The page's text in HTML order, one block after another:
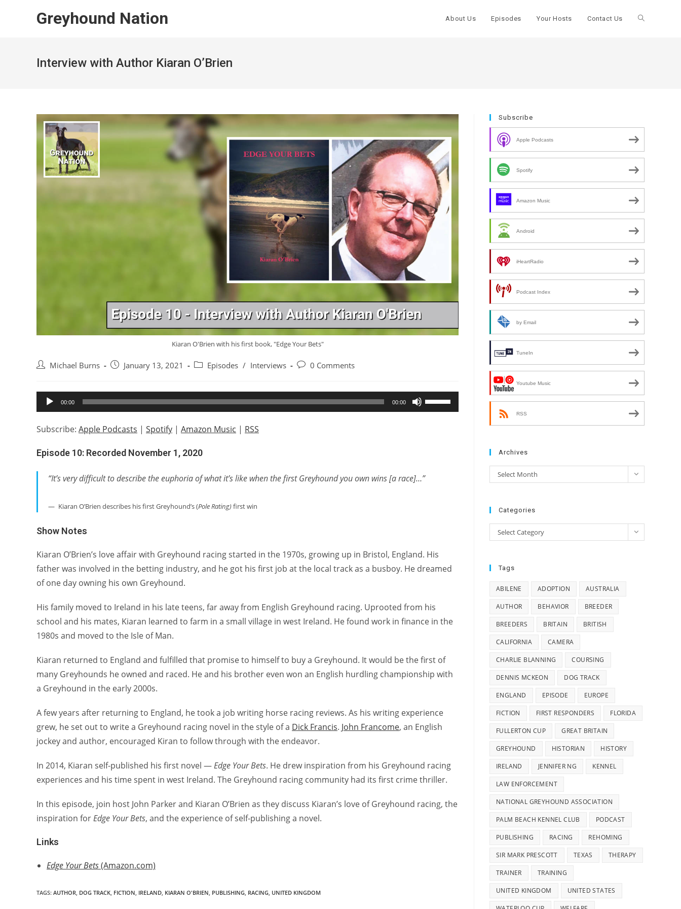
Greyhound Nation About Us Episodes Your Hosts Contact Us Toggle
Interview with Author Kiaran O’Brien
Kiaran O'Brien with his first book, "Edge Your Bets"
Post Michael Burns
Post January 13, 2021
Post Episodes / Interviews
Post0 Comments
Audio
Player
00:00 00:00
Use
Up/Down
Subscribe: Apple Podcasts | Spotify | Amazon Music | RSS
Episode 10: Recorded November 1, 2020
“It’s very difficult to describe the euphoria of what it’s like when the first Greyhound you own wins [a race]…”
Kiaran O’Brien describes his first Greyhound’s (Pole Rating)first win
Show Notes
Kiaran O’Brien’s love affair with Greyhound racing started in the 1970s, growing up in Bristol, England. His
father was involved in the betting industry, and he got his first job at the local track as a busboy. He dreamed
of one day owning his own Greyhound.
His family moved to Ireland in his late teens, far away from English Greyhound racing. Uprooted from his
school and his mates, Kiaran learned to farm in a small village in west Ireland. He found work in finance in the
1980s and moved to the Isle of Man.
Kiaran returned to England and fulfilled that promise to himself to buy a Greyhound. It would be the first of
many Greyhounds he owned and raced. He and his brother even won an English hurdling championship with
a Greyhound in the early 2000s.
A few years after returning to England, he took a job writing horse racing reviews. As his writing experience
grew, he set out to write a Greyhound racing novel in the style of a Dick Francis. John Francome, an English
jockey and author, encouraged Kiran to follow through with the endeavor.
In 2014, Kiaran self-published his first novel —Edge Your Bets. He drew inspiration from his Greyhound racing
experiences and his time spent in west Ireland. The Greyhound racing community had its first crime thriller.
In this episode, join host John Parker and Kiaran O’Brien as they discuss Kiaran’s love of Greyhound racing, the
inspiration forEdge Your Bets, and the experience of self-publishing a novel.
Links
Edge Your Bets(Amazon.com)
TAGS: AUTHOR, DOG TRACK, FICTION, IRELAND, KIARAN O'BRIEN, PUBLISHING, RACING, UNITED KINGDOM
Subscribe
Apple Podcasts
Spotify
Amazon Music
Android
iHeartRadio
Podcast Index
by Email
TuneIn
Youtube Music
RSS
Archives
Archives
Select Month
Categories
Categories
Select Category
Tags
ABILENE ADOPTION AUSTRALIA
AUTHOR BEHAVIOR BREEDER
BREEDERS BRITAIN BRITISH
CALIFORNIA CAMERA
CHARLIE BLANNING COURSING
DENNIS MCKEON DOG TRACK
ENGLAND EPISODE EUROPE
FICTION FIRST RESPONDERS FLORIDA
FULLERTON CUP GREAT BRITAIN
GREYHOUND HISTORIAN HISTORY
IRELAND JENNIFER NG KENNEL
LAW ENFORCEMENT
NATIONAL GREYHOUND ASSOCIATION
PALM BEACH KENNEL CLUB PODCAST
PUBLISHING RACING REHOMING
SIR MARK PRESCOTT TEXAS THERAPY
TRAINER TRAINING
UNITED KINGDOM UNITED STATES